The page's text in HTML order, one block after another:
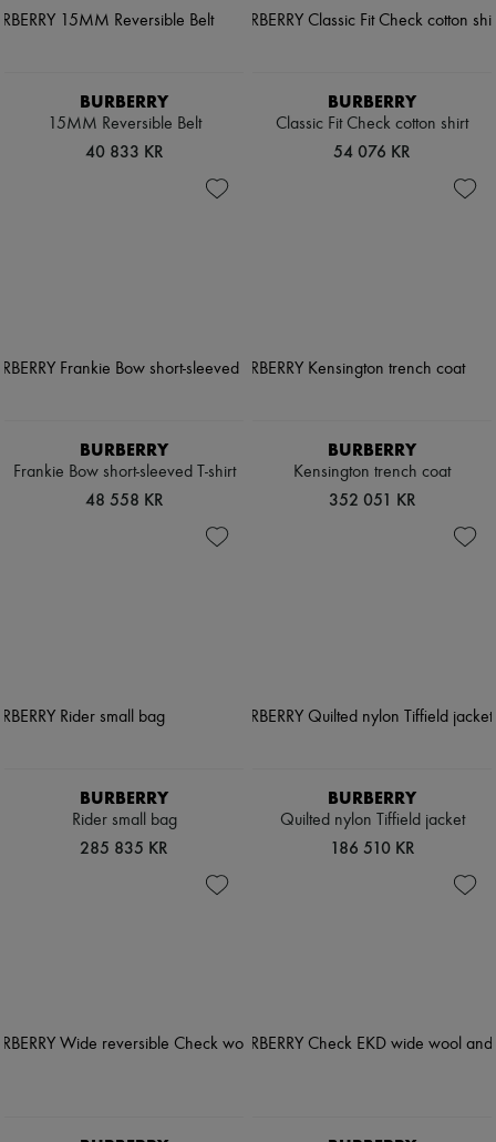
BURBERRY
15MM Reversible Belt
40 833 KR
BURBERRY
Classic Fit Check cotton shirt
54 076 KR
BURBERRY
Frankie Bow short-sleeved T-shirt
48 558 KR
BURBERRY
Kensington trench coat
352 051 KR
BURBERRY
Rider small bag
285 835 KR
BURBERRY
Quilted nylon Tiffield jacket
186 510 KR